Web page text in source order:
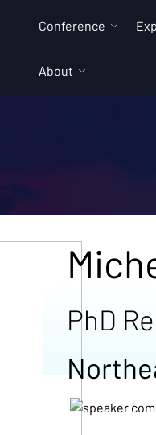
Conference
About
PhD